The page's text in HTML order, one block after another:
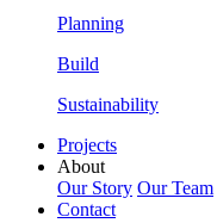
Planning
Build
Sustainability
Projects
About
Our Story Our Team
Contact